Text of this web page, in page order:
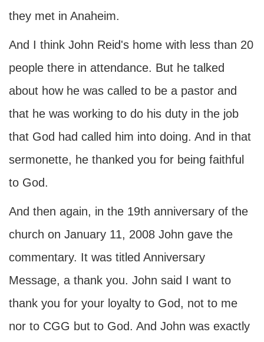
they met in Anaheim.
And I think John Reid's home with less than 20
people there in attendance. But he talked
about how he was called to be a pastor and
that he was working to do his duty in the job
that God had called him into doing. And in that
sermonette, he thanked you for being faithful
to God.
And then again, in the 19th anniversary of the
church on January 11, 2008 John gave the
commentary. It was titled Anniversary
Message, a thank you. John said I want to
thank you for your loyalty to God, not to me
nor to CGG but to God. And John was exactly